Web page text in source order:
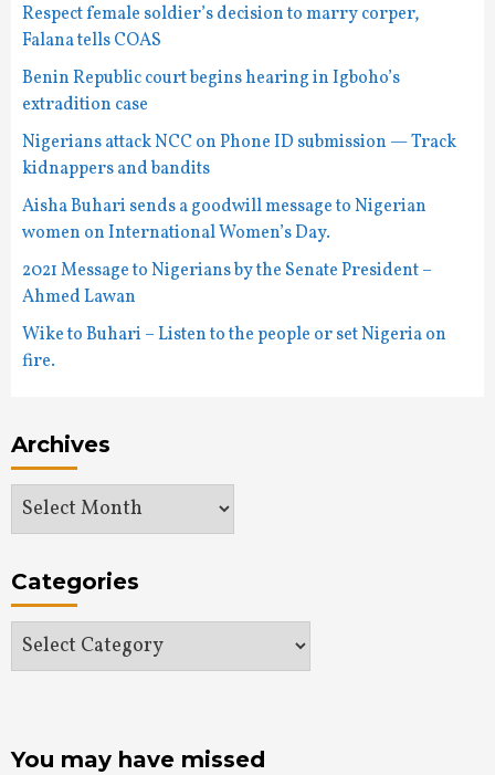
Respect female soldier’s decision to marry corper,
Falana tells COAS
Benin Republic court begins hearing in Igboho’s
extradition case
Nigerians attack NCC on Phone ID submission — Track
kidnappers and bandits
Aisha Buhari sends a goodwill message to Nigerian
women on International Women’s Day.
2021 Message to Nigerians by the Senate President –
Ahmed Lawan
Wike to Buhari – Listen to the people or set Nigeria on
fire.
Archives
Archives
Categories
Categories
You may have missed